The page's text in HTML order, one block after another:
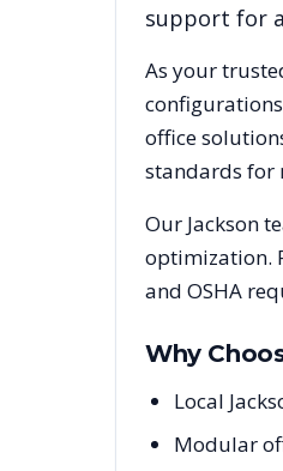
support for
As your
office
standards for
Our Jackson
optimization.
and OSHA
Why
Local
Modular